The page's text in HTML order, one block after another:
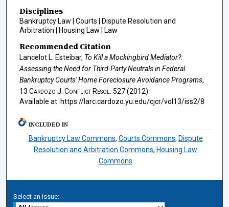
Disciplines
Bankruptcy Law | Courts | Dispute Resolution and
Arbitration | Housing Law | Law
Recommended Citation
Lancelot L. Esteibar, To Kill a Mockingbird Mediator?:
Assessing the Need for Third-Party Neutrals in Federal
Bankruptcy Courts' Home Foreclosure Avoidance Programs,
13 Cardozo J. Conflict Resol. 527 (2012).
Available at: https://larc.cardozo.yu.edu/cjcr/vol13/iss2/8
INCLUDED IN
Bankruptcy Law Commons, Courts Commons, Dispute
Resolution and Arbitration Commons, Housing Law
Commons
Select an issue: